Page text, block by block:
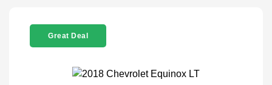
Great Deal